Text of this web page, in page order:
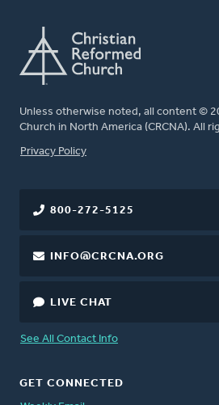
Unless otherwise noted, all content ©
Church in North America (CRCNA). All
FOOTER
Privacy Policy
800-272-5125
INFO@CRCNA.ORG
LIVE CHAT
See All Contact Info
GET CONNECTED